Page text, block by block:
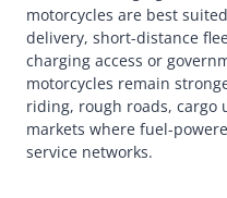
motorcycles are best
delivery, short-distance
charging access or
motorcycles remain
riding, rough roads, cargo
markets where fuel-
service networks.